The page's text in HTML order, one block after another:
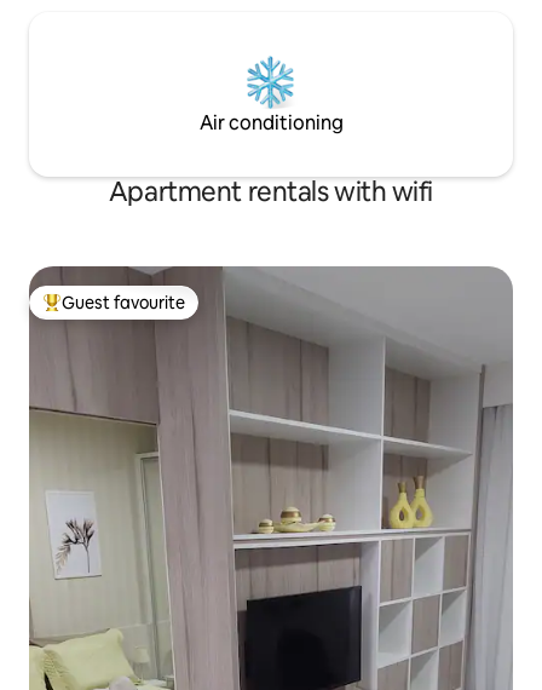
Air conditioning
Apartment rentals with wifi
Top guest favourite
Guest favourite